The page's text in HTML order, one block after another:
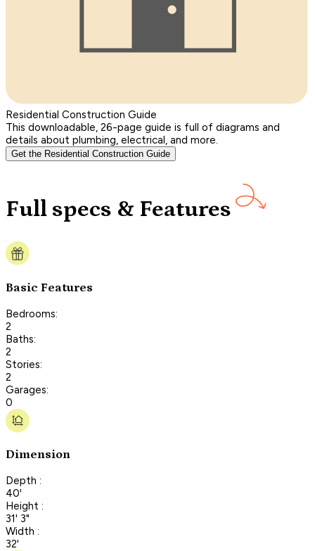
Residential Construction Guide
This downloadable, 26-page guide is full of diagrams and
details about plumbing, electrical, and more.
Get the Residential Construction Guide
Full specs & Features
Basic Features
Bedrooms:
2
Baths:
2
Stories:
2
Garages:
0
Dimension
Depth :
40'
Height :
31' 3"
Width :
32'